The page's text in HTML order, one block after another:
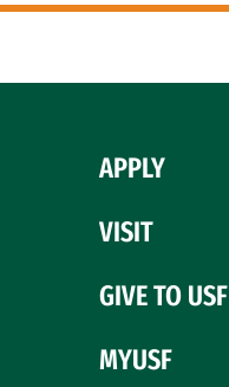
APPLY
VISIT
GIVE TO USF
MYUSF